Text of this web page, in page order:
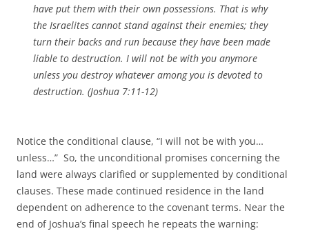
have put them with their own possessions. That is why
the Israelites cannot stand against their enemies; they
turn their backs and run because they have been made
liable to destruction. I will not be with you anymore
unless you destroy whatever among you is devoted to
destruction. (Joshua 7:11-12)
Notice the conditional clause, “I will not be with you…
unless…” So, the unconditional promises concerning the
land were always clarified or supplemented by conditional
clauses. These made continued residence in the land
dependent on adherence to the covenant terms. Near the
end of Joshua’s final speech he repeats the warning: